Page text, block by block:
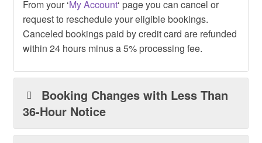
From your ‘My Account‘ page you can cancel or
request to reschedule your eligible bookings.
Canceled bookings paid by credit card are refunded
within 24 hours minus a 5% processing fee.
Booking Changes with Less Than
36-Hour Notice